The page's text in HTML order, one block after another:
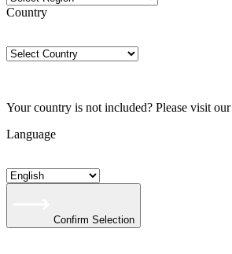
Country
Your country is not included? Please visit our
Language
Confirm Selection